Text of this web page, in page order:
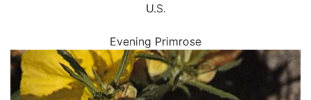
U.S.
Evening Primrose